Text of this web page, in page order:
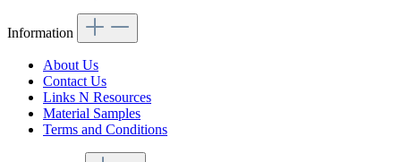
Information
About Us
Contact Us
Links N Resources
Material Samples
Terms and Conditions